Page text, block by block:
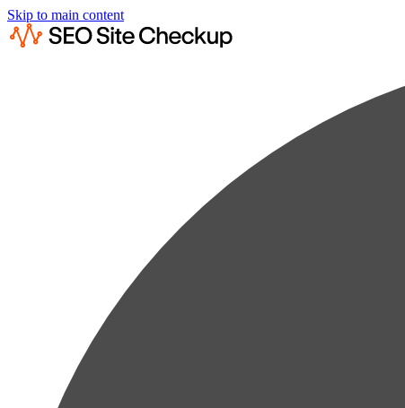
Skip to main content